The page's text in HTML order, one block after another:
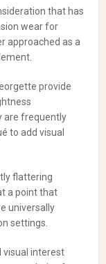
that has
wear for
approached as a
provide
are frequently
to add visual
flattering
a point that
universally
settings.
visual interest